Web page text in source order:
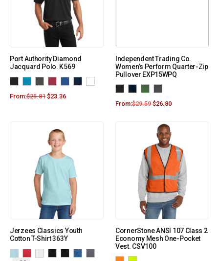
Port Authority Diamond
Jacquard Polo. K569
From:$25.81 $23.36
Independent Trading Co.
Women’s Perform Quarter-Zip
Pullover EXP15WPQ
From:$29.59 $26.80
Jerzees Classics Youth
Cotton T-Shirt 363Y
CornerStone ANSI 107 Class 2
Economy Mesh One-Pocket
Vest. CSV100